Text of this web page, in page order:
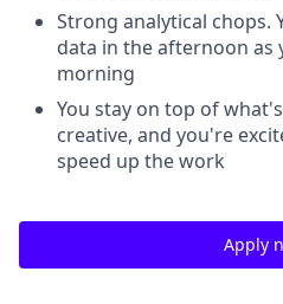
Strong analytical chops.
data in the afternoon
morning
You stay on top of
creative, and you're
speed up the work
Apply